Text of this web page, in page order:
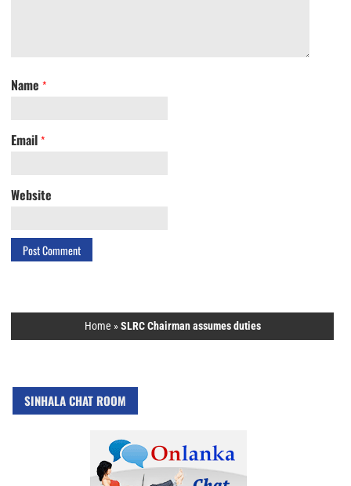
Name *
Email *
Website
Home »SLRC Chairman assumes duties
SINHALA CHAT ROOM